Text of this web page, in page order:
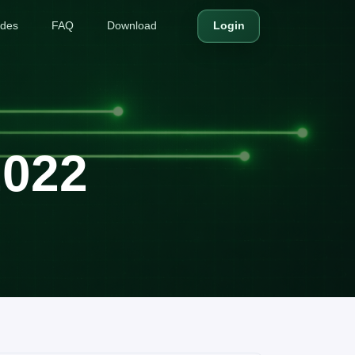
FAQ Download Login